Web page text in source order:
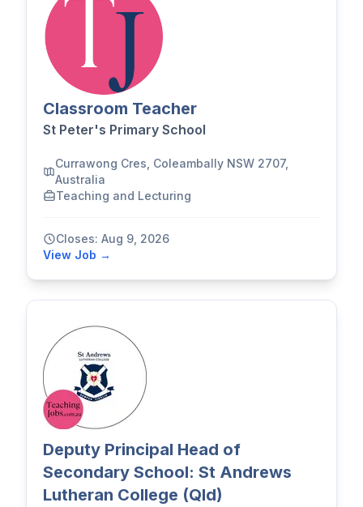
Classroom Teacher
St Peter's Primary School
Currawong Cres, Coleambally NSW 2707,
Australia
Teaching and Lecturing
Closes: Aug 9, 2026
View Job →
Deputy Principal Head of
Secondary School: St Andrews
Lutheran College (Qld)